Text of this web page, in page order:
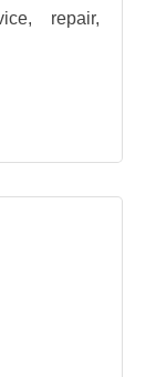
repair,